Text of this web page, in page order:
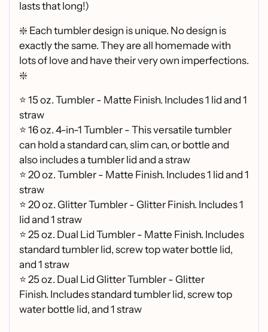
lasts that long!)
❇️ Each tumbler design is unique. No design is
exactly the same. They are all homemade with
lots of love and have their very own imperfections.
❇️
⭐ 15 oz. Tumbler - Matte Finish. Includes 1 lid and 1
straw
⭐ 16 oz. 4-in-1 Tumbler - This versatile tumbler
can hold a standard can, slim can, or bottle and
also includes a tumbler lid and a straw
⭐20 oz. Tumbler - Matte Finish. Includes 1 lid and 1
straw
⭐20 oz. Glitter Tumbler - Glitter Finish. Includes 1
lid and 1 straw
⭐25 oz. Dual Lid Tumbler - Matte Finish. Includes
standard tumbler lid, screw top water bottle lid,
and 1 straw
⭐25 oz. Dual Lid Glitter Tumbler - Glitter
Finish. Includes standard tumbler lid, screw top
water bottle lid, and 1 straw